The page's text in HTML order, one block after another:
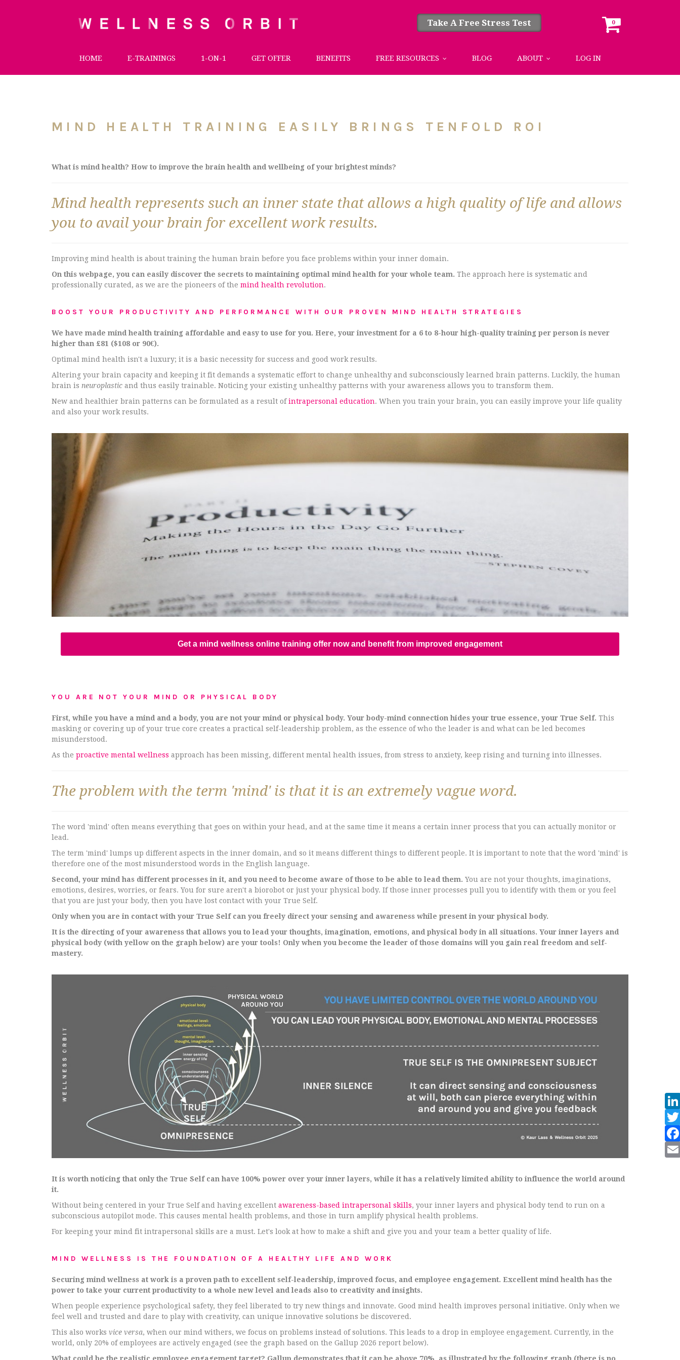
Take A Free Stress Test 0
HOME E-TRAININGS 1-ON-1 GET OFFER BENEFITS FREE RESOURCES BLOG ABOUT LOG IN
MIND HEALTH TRAINING EASILY BRINGS TENFOLD ROI
What is mind health? How to improve the brain health and wellbeing of your brightest minds?
Mind health represents such an inner state that allows a high quality of life and allows
you to avail your brain for excellent work results.
Improving mind health is about training the human brain before you face problems within your inner domain.
On this webpage, you can easily discover the secrets to maintaining optimal mind health for your whole team. The approach here is systematic and
professionally curated, as we are the pioneers of the mind health revolution.
BOOST YOUR PRODUCTIVITY AND PERFORMANCE WITH OUR PROVEN MIND HEALTH STRATEGIES
We have made mind health training affordable and easy to use for you. Here, your investment for a 6 to 8-hour high-quality training per person is never
higher than £81 ($108 or 90€).
Optimal mind health isn't a luxury; it is a basic necessity for success and good work results.
Altering your brain capacity and keeping it fit demands a systematic effort to change unhealthy and subconsciously learned brain patterns. Luckily, the human
brain is neuroplastic and thus easily trainable. Noticing your existing unhealthy patterns with your awareness allows you to transform them.
New and healthier brain patterns can be formulated as a result ofintrapersonal education. When you train your brain, you can easily improve your life quality
and also your work results.
Get a mind wellness online training offer now and benefit from improved engagement
YOU ARE NOT YOUR MIND OR PHYSICAL BODY
First, while you have a mind and a body, you are not your mind or physical body. Your body-mind connection hides your true essence, your True Self. This
masking or covering up of your true core creates a practical self-leadership problem, as the essence of who the leader is and what can be led becomes
misunderstood.
As the proactive mental wellness approach has been missing, different mental health issues, from stress to anxiety, keep rising and turning into illnesses.
The problem with the term 'mind' is that it is an extremely vague word.
The word 'mind' often means everything that goes on within your head, and at the same time it means a certain inner process that you can actually monitor or
lead.
The term 'mind' lumps up different aspects in the inner domain, and so it means different things to different people. It is important to note that the word 'mind' is
therefore one of the most misunderstood words in the English language.
Second, your mind has different processes in it, and you need to become aware of those to be able to lead them. You are not your thoughts, imaginations,
emotions, desires, worries, or fears. You for sure aren't a biorobot or just your physical body. If those inner processes pull you to identify with them or you feel
that you are just your body, then you have lost contact with your True Self.
Only when you are in contact with your True Self can you freely direct your sensing and awareness while present in your physical body.
It is the directing of your awareness that allows you to lead your thoughts, imagination, emotions, and physical body in all situations. Your inner layers and
physical body (with yellow on the graph below) are your tools! Only when you become the leader of those domains will you gain real freedom and self-
mastery.
It is worth noticing that only the True Self can have 100% power over your inner layers, while it has a relatively limited ability to influence the world around
it.
Without being centered in your True Self and having excellent awareness-based intrapersonal skills, your inner layers and physical body tend to run on a
subconscious autopilot mode. This causes mental health problems, and those in turn amplify physical health problems.
For keeping your mind fit intrapersonal skills are a must. Let's look at how to make a shift and give you and your team a better quality of life.
MIND WELLNESS IS THE FOUNDATION OF A HEALTHY LIFE AND WORK
Securing mind wellness at work is a proven path to excellent self-leadership, improved focus, and employee engagement. Excellent mind health has the
power to take your current productivity to a whole new level and leads also to creativity and insights.
When people experience psychological safety, they feel liberated to try new things and innovate. Good mind health improves personal initiative. Only when we
feel well and trusted and dare to play with creativity, can unique innovative solutions be discovered.
This also works vice versa, when our mind withers, we focus on problems instead of solutions. This leads to a drop in employee engagement. Currently, in the
world, only 20% of employees are actively engaged (see the graph based on the Gallup 2026 report below).
What could be the realistic employee engagement target? Gallup demonstrates that it can be above 70%, as illustrated by the following graph (there is no